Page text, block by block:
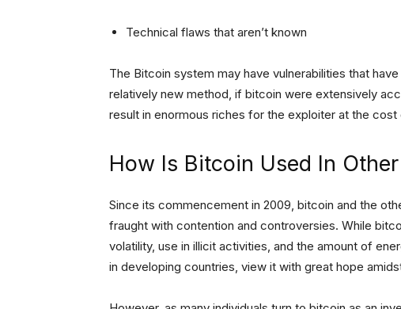
Technical flaws that aren’t known
The Bitcoin system may have vulnerabilities that
relatively new method, if bitcoin were extensively
result in enormous riches for the exploiter at the
How Is Bitcoin Used In
Since its commencement in 2009, bitcoin and the
fraught with contention and controversies. While
volatility, use in illicit activities, and the amount of
in developing countries, view it with great hope